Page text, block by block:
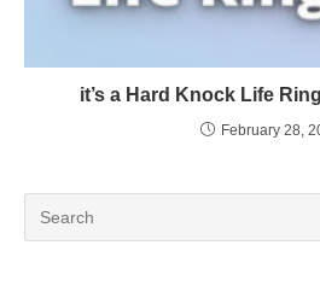
it’s a Hard Knock Life
February 28,